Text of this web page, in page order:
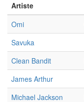
Artiste
Omi
Savuka
Clean Bandit
James Arthur
Michael Jackson